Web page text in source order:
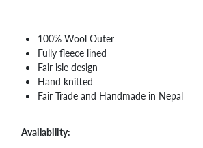
100% Wool Outer
Fully fleece lined
Fair isle design
Hand knitted
Fair Trade and Handmade in Nepal
Availability: